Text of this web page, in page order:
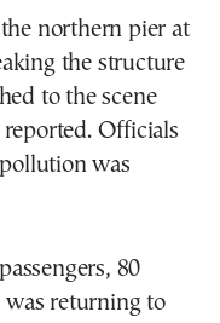
northern pier at
the structure
to the scene
Officials
was
80
was returning to